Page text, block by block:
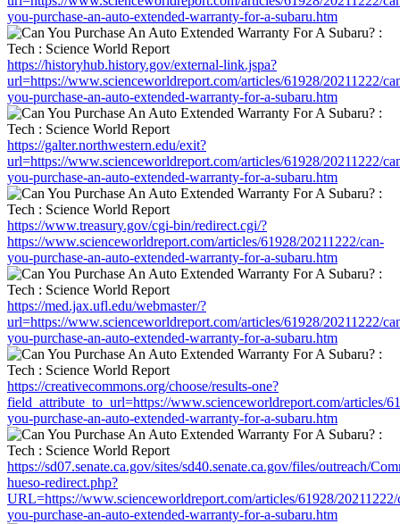
you-purchase-an-auto-extended-warranty-for-a-subaru.htm
https://historyhub.history.gov/external-link.jspa?
url=https://www.scienceworldreport.com/articles/61928/20211222/
you-purchase-an-auto-extended-warranty-for-a-subaru.htm
https://galter.northwestern.edu/exit?
url=https://www.scienceworldreport.com/articles/61928/20211222/
you-purchase-an-auto-extended-warranty-for-a-subaru.htm
https://www.treasury.gov/cgi-bin/redirect.cgi/?
https://www.scienceworldreport.com/articles/61928/20211222/can-
you-purchase-an-auto-extended-warranty-for-a-subaru.htm
https://med.jax.ufl.edu/webmaster/?
url=https://www.scienceworldreport.com/articles/61928/20211222/
you-purchase-an-auto-extended-warranty-for-a-subaru.htm
https://creativecommons.org/choose/results-one?
field_attribute_to_url=https://www.scienceworldreport.com/articles/
you-purchase-an-auto-extended-warranty-for-a-subaru.htm
https://sd07.senate.ca.gov/sites/sd40.senate.ca.gov/files/outreach/
hueso-redirect.php?
URL=https://www.scienceworldreport.com/articles/61928/20211222/
you-purchase-an-auto-extended-warranty-for-a-subaru.htm